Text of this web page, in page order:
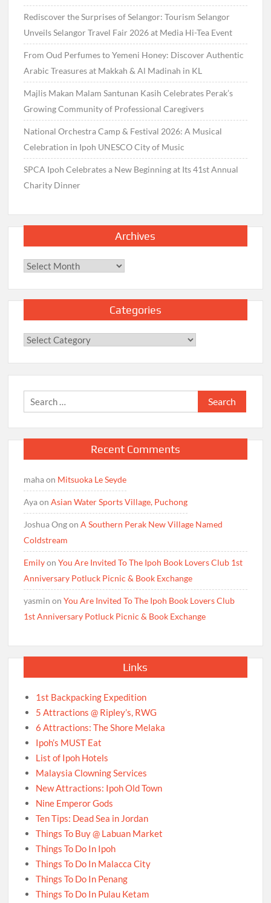
Rediscover the Surprises of Selangor: Tourism Selangor
Unveils Selangor Travel Fair 2026 at Media Hi-Tea Event
From Oud Perfumes to Yemeni Honey: Discover Authentic
Arabic Treasures at Makkah & Al Madinah in KL
Majlis Makan Malam Santunan Kasih Celebrates Perak’s
Growing Community of Professional Caregivers
National Orchestra Camp & Festival 2026: A Musical
Celebration in Ipoh UNESCO City of Music
SPCA Ipoh Celebrates a New Beginning at Its 41st Annual
Charity Dinner
Archives
Archives
Categories
Categories
Search
for:
Recent Comments
mahaon Mitsuoka Le Seyde
AyaonAsian Water Sports Village, Puchong
Joshua OngonA Southern Perak New Village Named
Coldstream
EmilyonYou Are Invited To The Ipoh Book Lovers Club 1st
Anniversary Potluck Picnic & Book Exchange
yasmin onYou Are Invited To The Ipoh Book Lovers Club
1st Anniversary Potluck Picnic & Book Exchange
Links
1st Backpacking Expedition
5 Attractions @ Ripley’s, RWG
6 Attractions: The Shore Melaka
Ipoh’s MUST Eat
List of Ipoh Hotels
Malaysia Clowning Services
New Attractions: Ipoh Old Town
Nine Emperor Gods
Ten Tips: Dead Sea in Jordan
Things To Buy @ Labuan Market
Things To Do In Ipoh
Things To Do In Malacca City
Things To Do In Penang
Things To Do In Pulau Ketam